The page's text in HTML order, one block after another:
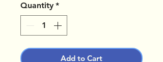
Quantity *
Add to Cart